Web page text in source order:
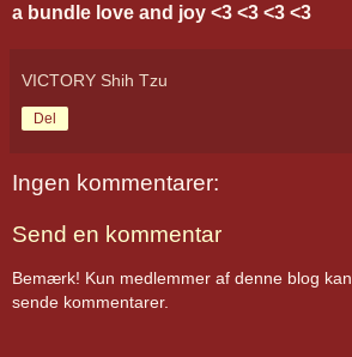
a bundle love and joy <3 <3 <3 <3
VICTORY Shih Tzu
Del
Ingen kommentarer:
Send en kommentar
Bemærk! Kun medlemmer af denne blog kan
sende kommentarer.